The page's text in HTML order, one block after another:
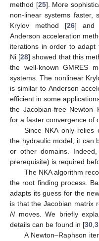
method [25]. More
non-linear systems faster,
Krylov method [26] and
Anderson acceleration
iterations in order to adapt
Ni [28] showed that this
the well-known GMRES
systems. The nonlinear
is similar to Anderson
efficient in some
the Jacobian-free
for a faster convergence of
Since NKA only relies
the hydraulic model, it can
or other domains.
prerequisite) is required
The NKA algorithm
the root finding process.
adapts its guess for the
is that the Jacobian matrix
N moves. We briefly
details can be found in [30
A Newton–Raphson